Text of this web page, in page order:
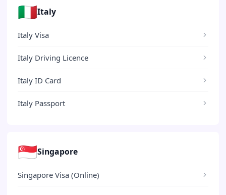
🇮🇹Italy
Italy Visa
Italy Driving Licence
Italy ID Card
Italy Passport
🇸🇬Singapore
Singapore Visa (Online)